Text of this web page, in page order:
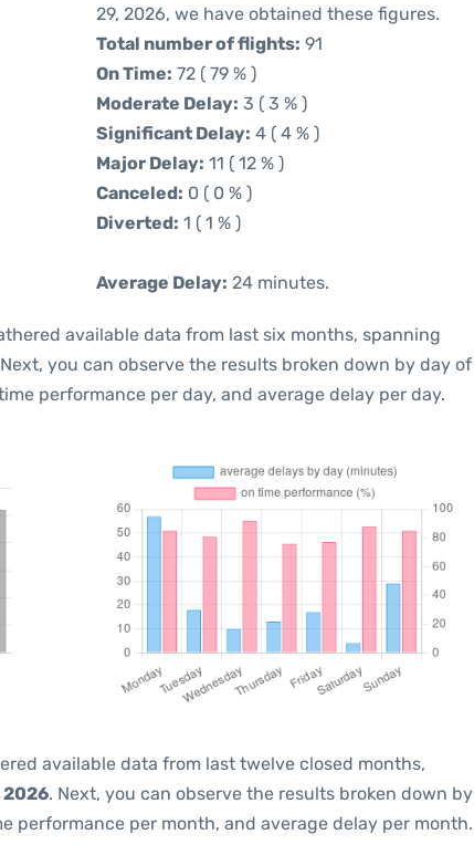
29, 2026, we have obtained these figures.
Total number of flights: 91
On Time: 72 ( 79 % )
Moderate Delay: 3 ( 3 % )
Significant Delay: 4 ( 4 % )
Major Delay: 11 ( 12 % )
Canceled: 0 ( 0 % )
Diverted: 1 ( 1 % )
Average Delay: 24 minutes.
available data from last six months, spanning
you can observe the results broken down by day of
performance per day, and average delay per day.
available data from last twelve closed months,
2026. Next, you can observe the results broken down by
performance per month, and average delay per month.